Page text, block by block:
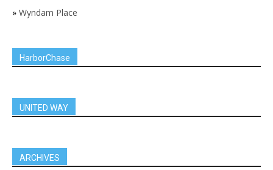
» Wyndam Place
HarborChase
UNITED WAY
ARCHIVES